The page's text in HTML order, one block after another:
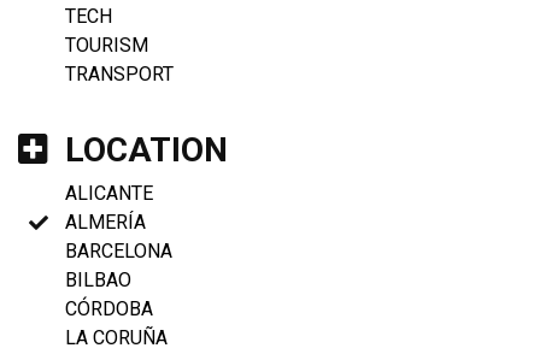
TECH
TOURISM
TRANSPORT
LOCATION
ALICANTE
ALMERÍA
BARCELONA
BILBAO
CÓRDOBA
LA CORUÑA